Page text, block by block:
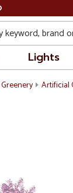
Lights
Artificial